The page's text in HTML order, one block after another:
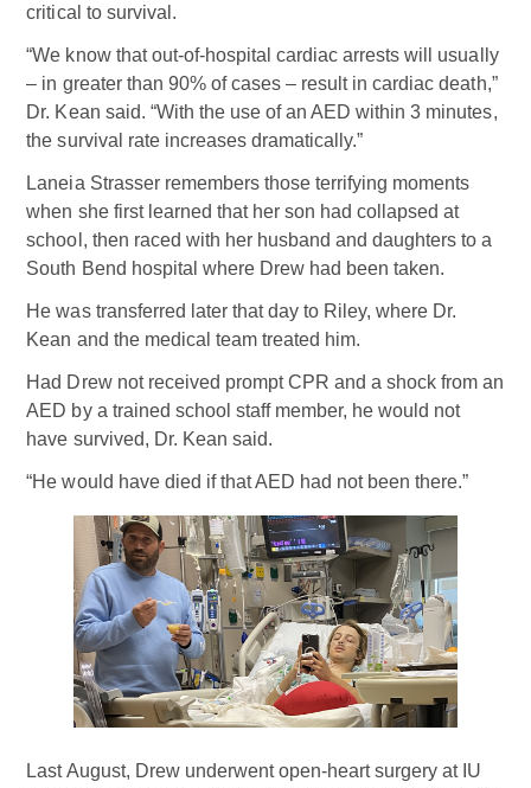
critical to survival.
“We know that out-of-hospital cardiac arrests will usually
– in greater than 90% of cases – result in cardiac death,”
Dr. Kean said. “With the use of an AED within 3 minutes,
the survival rate increases dramatically.”
Laneia Strasser remembers those terrifying moments
when she first learned that her son had collapsed at
school, then raced with her husband and daughters to a
South Bend hospital where Drew had been taken.
He was transferred later that day to Riley, where Dr.
Kean and the medical team treated him.
Had Drew not received prompt CPR and a shock from an
AED by a trained school staff member, he would not
have survived, Dr. Kean said.
“He would have died if that AED had not been there.”
Last August, Drew underwent open-heart surgery at IU